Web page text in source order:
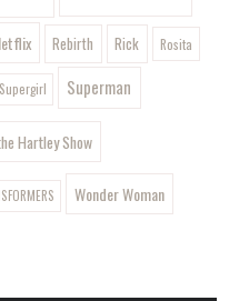
Rebirth Rick Rosita
Supergirl Superman
Hartley Show
Wonder Woman